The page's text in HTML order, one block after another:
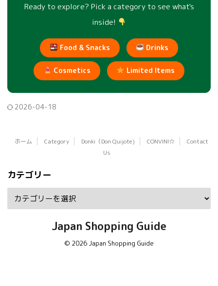
Ready to explore? Pick a category to see what's
inside!
Food & Snacks Drinks
Cosmetics Limited Items
2026-04-18
ホーム Category Donki（Don Quijote) CONVINI☆
Contact
Us
カテゴリー
Japan Shopping Guide
© 2026 Japan Shopping Guide